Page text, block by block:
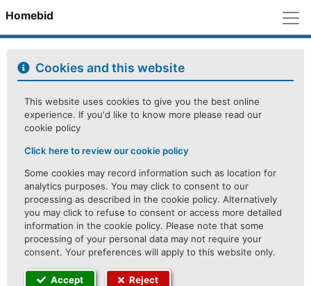
Homebid
Cookies and this website
This website uses cookies to give you the best online
experience. If you'd like to know more please read our
cookie policy
Click here to review our cookie policy
Some cookies may record information such as location for
analytics purposes. You may click to consent to our
processing as described in the cookie policy. Alternatively
you may click to refuse to consent or access more detailed
information in the cookie policy. Please note that some
processing of your personal data may not require your
consent. Your preferences will apply to this website only.
Accept Reject